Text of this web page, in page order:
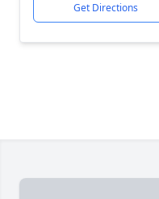
Get Directions